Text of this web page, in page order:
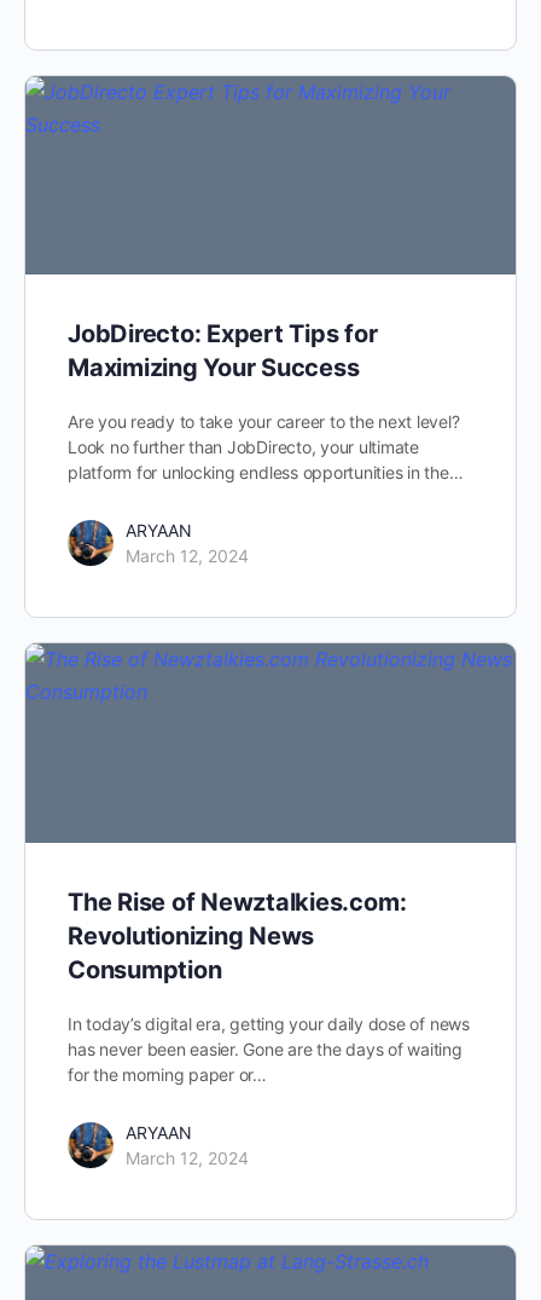
JobDirecto: Expert Tips for
Maximizing Your Success
Are you ready to take your career to the next level?
Look no further than JobDirecto, your ultimate
platform for unlocking endless opportunities in the…
ARYAAN
March 12, 2024
The Rise of Newztalkies.com:
Revolutionizing News
Consumption
In today’s digital era, getting your daily dose of news
has never been easier. Gone are the days of waiting
for the morning paper or…
ARYAAN
March 12, 2024